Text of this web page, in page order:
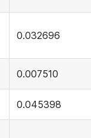
0.032696
0.007510
0.045398